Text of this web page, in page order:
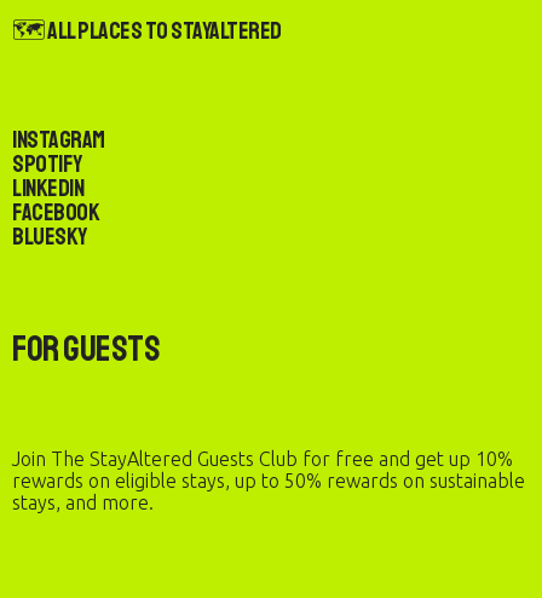
🗺️ All Places to StayAltered
Instagram
Spotify
LinkedIn
Facebook
Bluesky
For Guests
Join The StayAltered Guests Club for free and get up 10%
rewards on eligible stays, up to 50% rewards on sustainable
stays, and more.